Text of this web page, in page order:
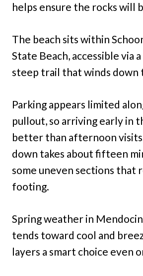
helps ensure the rocks will
The beach sits within
State Beach, accessible via
steep trail that winds down
Parking appears limited
pullout, so arriving early in
better than afternoon
down takes about fifteen
some uneven sections that
footing.
Spring weather in
tends toward cool and
layers a smart choice even